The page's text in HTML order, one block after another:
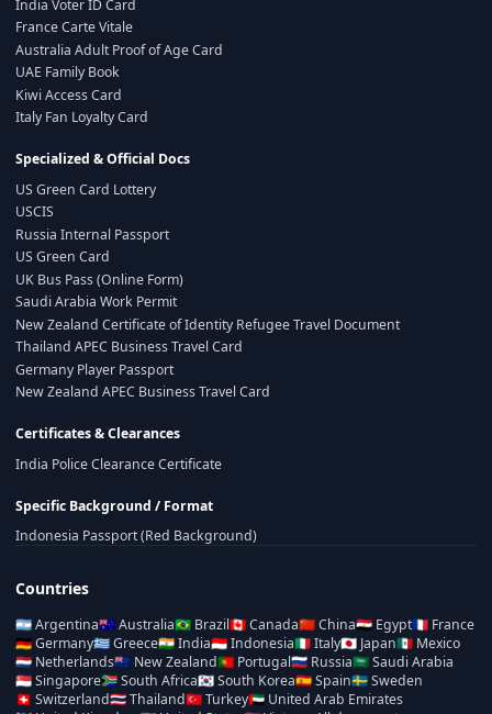
India Voter ID Card
France Carte Vitale
Australia Adult Proof of Age Card
UAE Family Book
Kiwi Access Card
Italy Fan Loyalty Card
Specialized & Official Docs
US Green Card Lottery
USCIS
Russia Internal Passport
US Green Card
UK Bus Pass (Online Form)
Saudi Arabia Work Permit
New Zealand Certificate of Identity Refugee Travel Document
Thailand APEC Business Travel Card
Germany Player Passport
New Zealand APEC Business Travel Card
Certificates & Clearances
India Police Clearance Certificate
Specific Background / Format
Indonesia Passport (Red Background)
Countries
🇦🇷Argentina🇦🇺Australia🇧🇷 Brazil🇨🇦Canada🇨🇳China🇪🇬 Egypt🇫🇷 France
🇩🇪Germany🇬🇷Greece🇮🇳India🇮🇩Indonesia🇮🇹Italy🇯🇵 Japan🇲🇽 Mexico
🇳🇱 Netherlands🇳🇿 New Zealand🇵🇹 Portugal🇷🇺 Russia🇸🇦Saudi Arabia
🇸🇬Singapore🇿🇦South Africa🇰🇷South Korea🇪🇸Spain🇸🇪Sweden
🇨🇭 Switzerland🇹🇭Thailand🇹🇷Turkey🇦🇪 United Arab Emirates